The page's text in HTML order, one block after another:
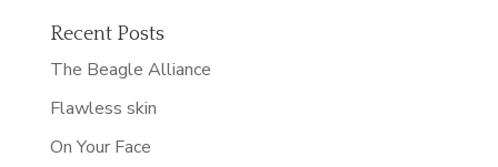
Recent Posts
The Beagle Alliance
Flawless skin
On Your Face